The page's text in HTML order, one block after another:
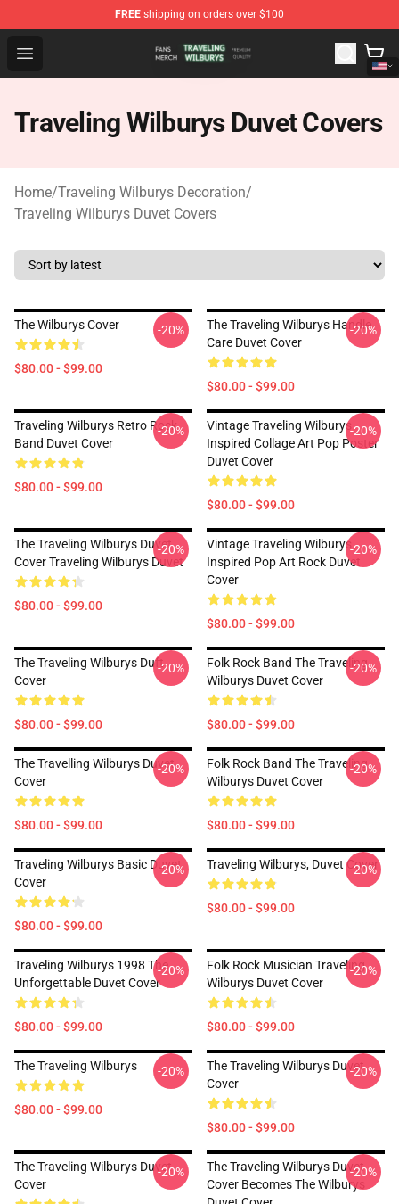
FREE shipping on orders over $100
Open menu
Traveling Wilburys Shop - Official Traveling Wilburys
Traveling Wilburys Duvet Covers
Home/Traveling Wilburys Decoration/
Traveling Wilburys Duvet Covers
The Wilburys Cover
$80.00 - $99.00
-20%
The Traveling Wilburys Handle
Care Duvet Cover
$80.00 - $99.00
-20%
Traveling Wilburys Retro Rock
Band Duvet Cover
$80.00 - $99.00
-20%
Vintage Traveling Wilburys
Inspired Collage Art Pop Poster
Duvet Cover
$80.00 - $99.00
-20%
The Traveling Wilburys Duvet
Cover Traveling Wilburys Duvet
$80.00 - $99.00
-20%
Vintage Traveling Wilburys
Inspired Pop Art Rock Duvet
Cover
$80.00 - $99.00
-20%
The Traveling Wilburys Duft
Cover
$80.00 - $99.00
-20%
Folk Rock Band The Traveling
Wilburys Duvet Cover
$80.00 - $99.00
-20%
The Travelling Wilburys Duvet
Cover
$80.00 - $99.00
-20%
Folk Rock Band The Traveling
Wilburys Duvet Cover
$80.00 - $99.00
-20%
Traveling Wilburys Basic Duvet
Cover
$80.00 - $99.00
-20% Traveling Wilburys, Duvet Cover
$80.00 - $99.00
-20%
Traveling Wilburys 1998 The
Unforgettable Duvet Cover
$80.00 - $99.00
-20%
Folk Rock Musician Traveling
Wilburys Duvet Cover
$80.00 - $99.00
-20%
The Traveling Wilburys
$80.00 - $99.00
-20%
The Traveling Wilburys Duvet
Cover
$80.00 - $99.00
-20%
The Traveling Wilburys Duvet
Cover
-20%
The Traveling Wilburys Duvet
Cover Becomes The Wilburys
-20%